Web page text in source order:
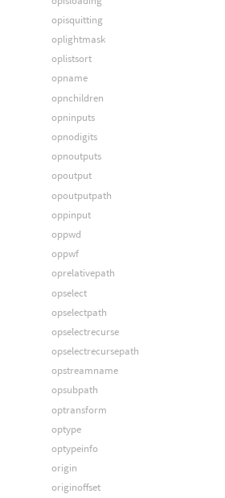
opisquitting
oplightmask
oplistsort
opname
opnchildren
opninputs
opnodigits
opnoutputs
opoutput
opoutputpath
oppinput
oppwd
oppwf
oprelativepath
opselect
opselectpath
opselectrecurse
opselectrecursepath
opstreamname
opsubpath
optransform
optype
optypeinfo
origin
originoffset